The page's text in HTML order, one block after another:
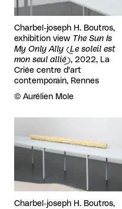
Charbel-joseph H. Boutros,
exhibition view The Sun Is
My Only Ally (Le soleil est
mon seul allié), 2022, La
Criée centre d'art
contemporain, Rennes
Rights reserved:
© Aurélien Mole
Charbel-joseph H. Boutros,